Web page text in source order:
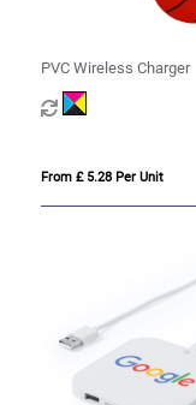
PVC Wireless Charger
From £ 5.28 Per Unit